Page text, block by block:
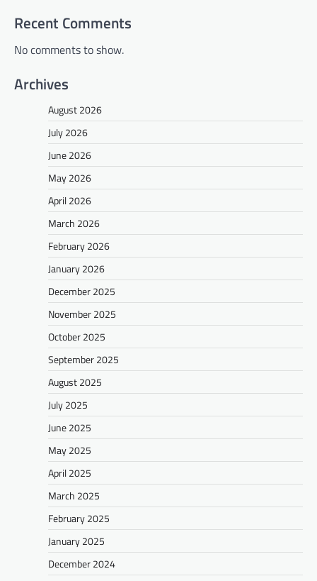
Recent Comments
No comments to show.
Archives
August 2026
July 2026
June 2026
May 2026
April 2026
March 2026
February 2026
January 2026
December 2025
November 2025
October 2025
September 2025
August 2025
July 2025
June 2025
May 2025
April 2025
March 2025
February 2025
January 2025
December 2024